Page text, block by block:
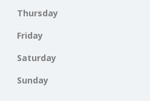
Thursday
Friday
Saturday
Sunday